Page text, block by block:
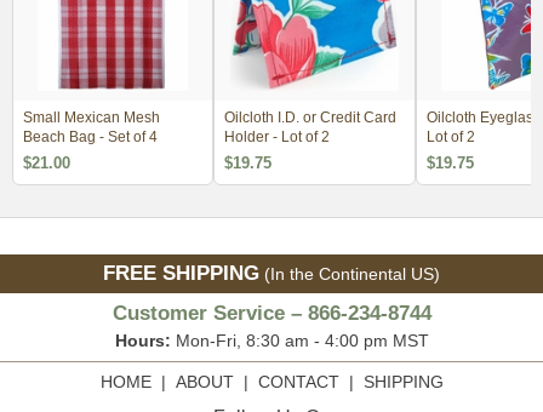
Small Mexican Mesh
Beach Bag - Set of 4
$21.00
Oilcloth I.D. or Credit Card
Holder - Lot of 2
$19.75
Oilcloth Eyeglass
Lot of 2
$19.75
FREE SHIPPING (In the Continental US)
Customer Service – 866-234-8744
Hours: Mon-Fri, 8:30 am - 4:00 pm MST
HOME| ABOUT| CONTACT| SHIPPING